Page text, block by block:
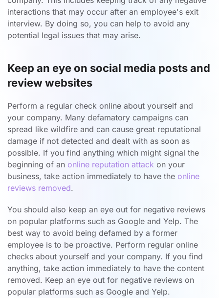
interactions that may occur after an employee's exit
interview. By doing so, you can help to avoid any
potential legal issues that may arise.
Keep an eye on social media posts and
review websites
Perform a regular check online about yourself and
your company. Many defamatory campaigns can
spread like wildfire and can cause great reputational
damage if not detected and dealt with as soon as
possible. If you find anything which might signal the
beginning of an online reputation attack on your
business, take action immediately to have the online
reviews removed.
You should also keep an eye out for negative reviews
on popular platforms such as Google and Yelp. The
best way to avoid being defamed by a former
employee is to be proactive. Perform regular online
checks about yourself and your company. If you find
anything, take action immediately to have the content
removed. Keep an eye out for negative reviews on
popular platforms such as Google and Yelp.